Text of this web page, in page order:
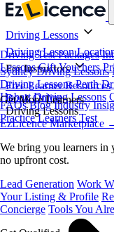
Driving Lessons
Driving Test Packages
Lessons Gift Vouchers
Driving Lesson
Sydney Driving Lessons
Driving Lessons Perth
Hobart Driving Lessons
For Instructors
Get More Learners
EzLicence Marketplace
We bring you learners in
no upfront cost.
Lead Generation Work
Your Listing & Profile
Concierge Tools You
Free Learner Resources
FAQs Blog Industry
Practice Learners Test
Book Online
Driving Lessons